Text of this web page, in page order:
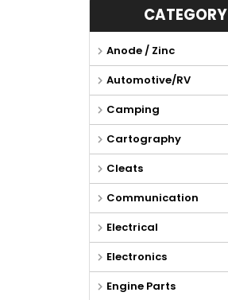
CATEGORY
Anode / Zinc
Automotive/RV
Camping
Cartography
Cleats
Communication
Electrical
Electronics
Engine Parts